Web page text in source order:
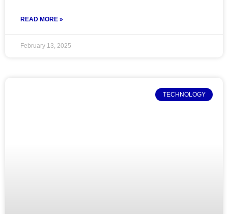
READ MORE »
February 13, 2025
TECHNOLOGY